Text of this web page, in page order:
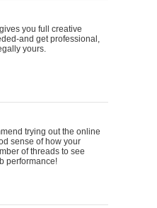
you full creative
and get professional,
yours.
trying out the online
sense of how your
of threads to see
performance!